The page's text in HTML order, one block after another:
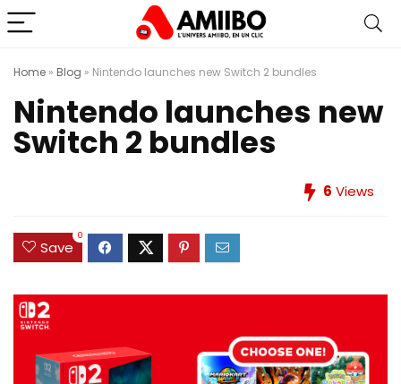
Home » Blog » Nintendo launches new Switch 2 bundles
Nintendo launches new
Switch 2 bundles
6 Views
Save
0